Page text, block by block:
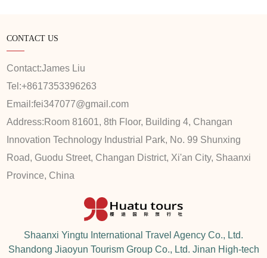
CONTACT US
Contact:James Liu
Tel:+8617353396263
Email:fei347077@gmail.com
Address: Room 81601, 8th Floor, Building 4, Changan
Innovation Technology Industrial Park, No. 99 Shunxing
Road, Guodu Street, Changan District, Xi'an City, Shaanxi
Province, China
Shaanxi Yingtu International Travel Agency Co., Ltd.
Shandong Jiaoyun Tourism Group Co., Ltd. Jinan High-tech